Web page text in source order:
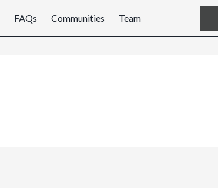
FAQs Communities Team